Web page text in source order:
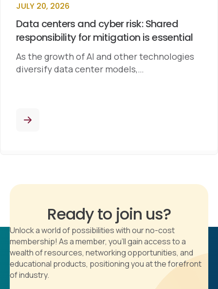
JULY 20, 2026
Data centers and cyber risk: Shared
responsibility for mitigation is essential
As the growth of AI and other technologies
diversify data center models,…
Ready to join us?
Unlock a world of possibilities with our no-cost
membership! As a member, you'll gain access to a
wealth of resources, networking opportunities, and
educational products, positioning you at the forefront
of industry.